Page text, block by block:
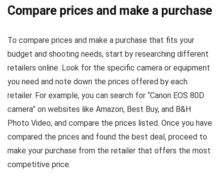
Compare prices and make a purchase
To compare prices and make a purchase that fits your
budget and shooting needs, start by researching different
retailers online. Look for the specific camera or equipment
you need and note down the prices offered by each
retailer. For example, you can search for “Canon EOS 80D
camera” on websites like Amazon, Best Buy, and B&H
Photo Video, and compare the prices listed. Once you have
compared the prices and found the best deal, proceed to
make your purchase from the retailer that offers the most
competitive price.